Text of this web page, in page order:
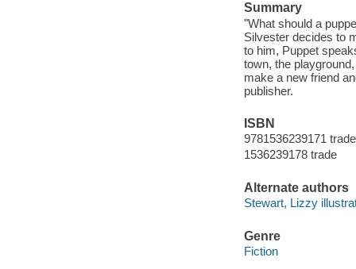
Summary
"What should a
Silvester decides to
to him, Puppet
town, the
make a new friend
publisher.
ISBN
9781536239171 trade
1536239178 trade
Alternate authors
Stewart, Lizzy
Genre
Fiction